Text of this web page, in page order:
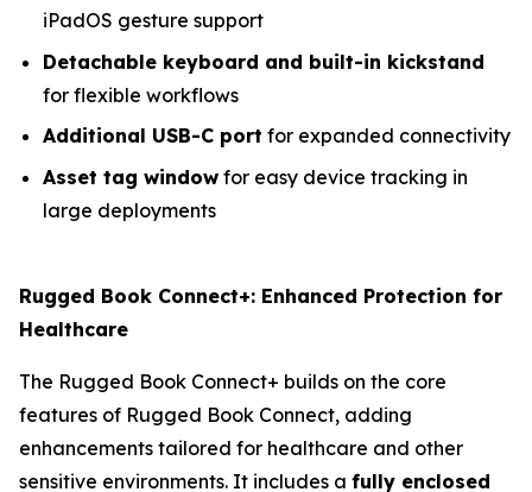
iPadOS gesture support
Detachable keyboard and built-in kickstand
for flexible workflows
Additional USB-C port for expanded connectivity
Asset tag window for easy device tracking in
large deployments
Rugged Book Connect+: Enhanced Protection for
Healthcare
The Rugged Book Connect+ builds on the core
features of Rugged Book Connect, adding
enhancements tailored for healthcare and other
sensitive environments. It includes a fully enclosed